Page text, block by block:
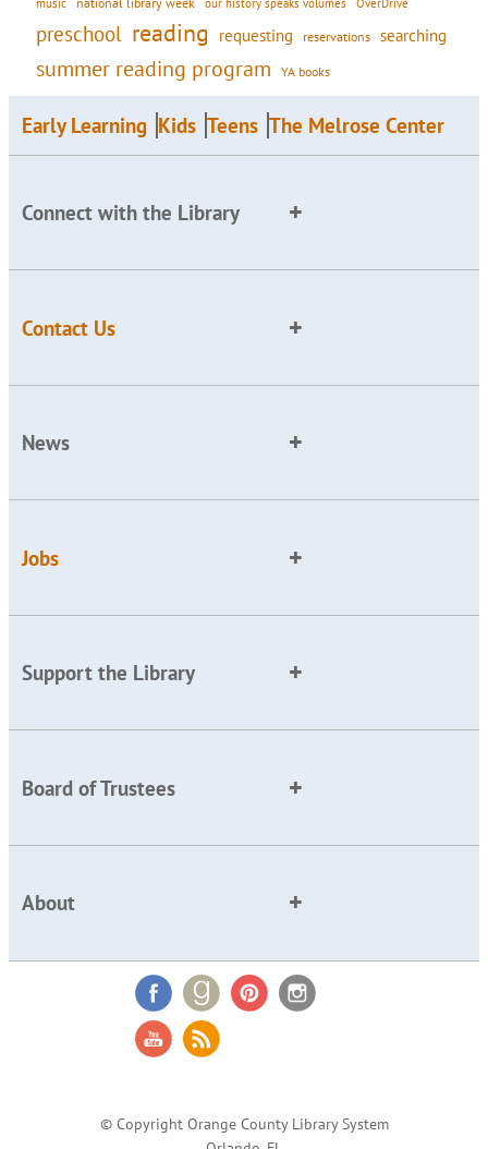
preschool reading requesting reservations searching
summer reading program YA books
Early Learning Kids Teens The Melrose Center
Connect with the Library
Contact Us
News
Jobs
Support the Library
Board of Trustees
About
© Copyright Orange County Library System